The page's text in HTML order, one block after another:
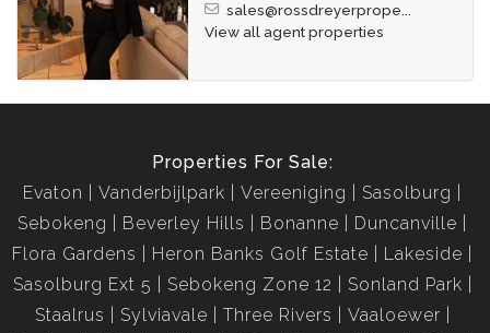
sales@rossdreyerprope...
View all agent properties
Properties For Sale:
Evaton
Vanderbijlpark Vereeniging
Sasolburg
Sebokeng
Beverley Hills Bonanne
Duncanville
Flora Gardens
Heron Banks Golf Estate
Lakeside
Sasolburg Ext 5
Sebokeng Zone 12
Sonland Park
Staalrus
Sylviavale Three Rivers
Vaaloewer